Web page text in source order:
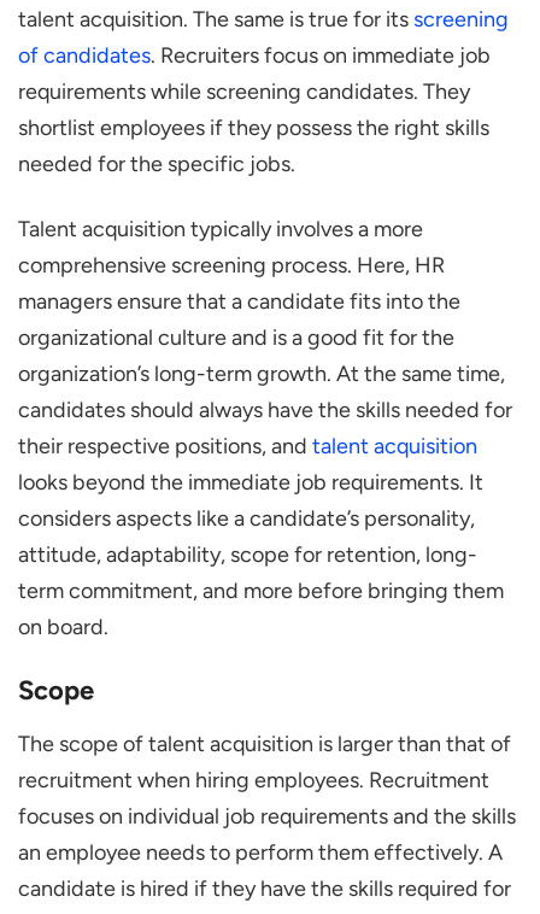
talent acquisition. The same is true for its screening
of candidates. Recruiters focus on immediate job
requirements while screening candidates. They
shortlist employees if they possess the right skills
needed for the specific jobs.
Talent acquisition typically involves a more
comprehensive screening process. Here, HR
managers ensure that a candidate fits into the
organizational culture and is a good fit for the
organization’s long-term growth. At the same time,
candidates should always have the skills needed for
their respective positions, and talent acquisition
looks beyond the immediate job requirements. It
considers aspects like a candidate’s personality,
attitude, adaptability, scope for retention, long-
term commitment, and more before bringing them
on board.
Scope
The scope of talent acquisition is larger than that of
recruitment when hiring employees. Recruitment
focuses on individual job requirements and the skills
an employee needs to perform them effectively. A
candidate is hired if they have the skills required for